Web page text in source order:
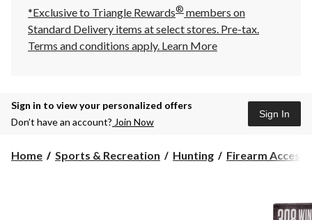
*Exclusive to Triangle Rewards® members on
Standard Delivery items at select stores. Pre-tax.
Terms and conditions apply. Learn More
Sign in to view your personalized offers
Don’t have an account? Join Now
Sign In
Home Sports & Recreation Hunting Firearm